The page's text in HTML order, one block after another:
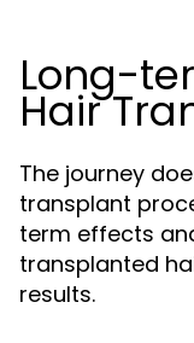
Long-
Hair
The journey
transplant
term effects
transplanted
results.